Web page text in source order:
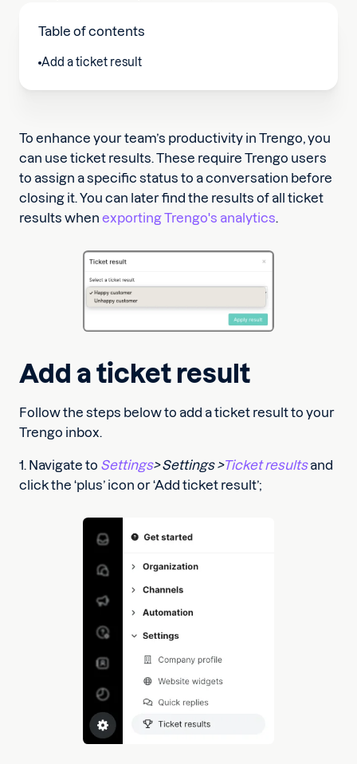
Table of contents
Add a ticket result
To enhance your team’s productivity in Trengo, you
can use ticket results. These require Trengo users
to assign a specific status to a conversation before
closing it. You can later find the results of all ticket
results when exporting Trengo's analytics.
Add a ticket result
Follow the steps below to add a ticket result to your
Trengo inbox.
1. Navigate to Settings> Settings >Ticket resultsand
click the ‘plus’ icon or ‘Add ticket result’;